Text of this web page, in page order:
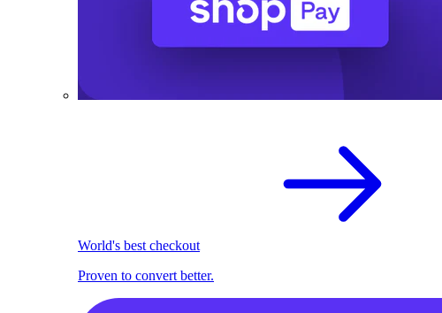
World's best checkout
Proven to convert better.